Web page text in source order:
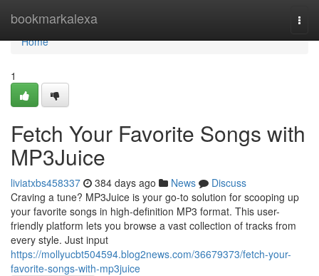
bookmarkalexa
Home
Home
1
Fetch Your Favorite Songs with
MP3Juice
liviatxbs458337 384 days ago News
Discuss
Craving a tune? MP3Juice is your go-to solution for scooping up
your favorite songs in high-definition MP3 format. This user-
friendly platform lets you browse a vast collection of tracks from
every style. Just input
https://mollyucbt504594.blog2news.com/36679373/fetch-your-
favorite-songs-with-mp3juice